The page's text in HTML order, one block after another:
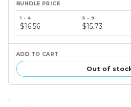
price
tiers
$16.56 $15.73
Out of